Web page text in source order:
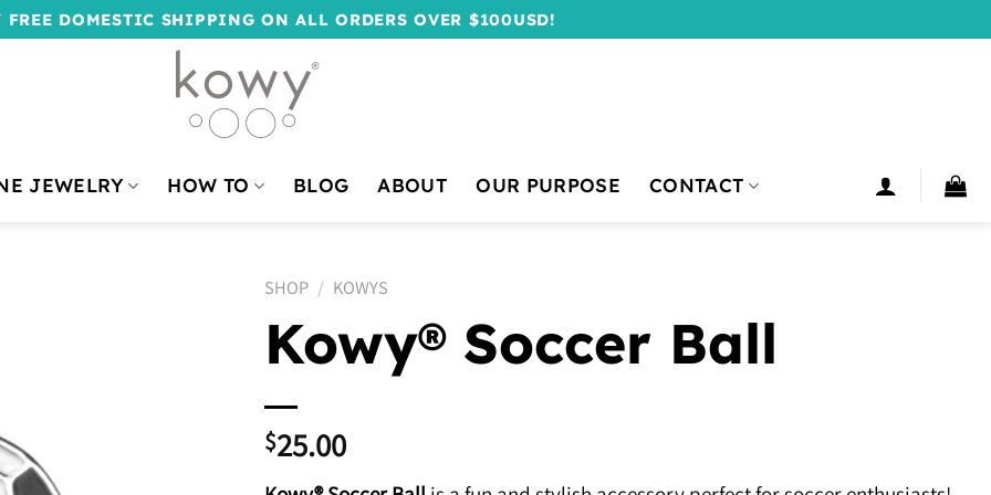
FREE DOMESTIC SHIPPING ON ALL ORDERS OVER $100USD!
JEWELRY HOW TO BLOG ABOUT OUR PURPOSE CONTACT
SHOP / KOWYS
Kowy® Soccer Ball
$25.00